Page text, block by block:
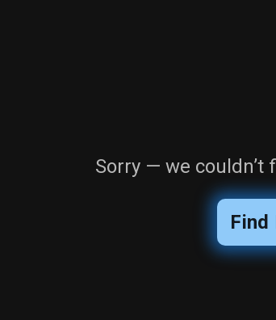
Sorry — we couldn’t
Find